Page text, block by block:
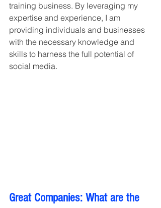
training business. By leveraging my
expertise and experience, I am
providing individuals and businesses
with the necessary knowledge and
skills to harness the full potential of
social media.
Great Companies: What are the